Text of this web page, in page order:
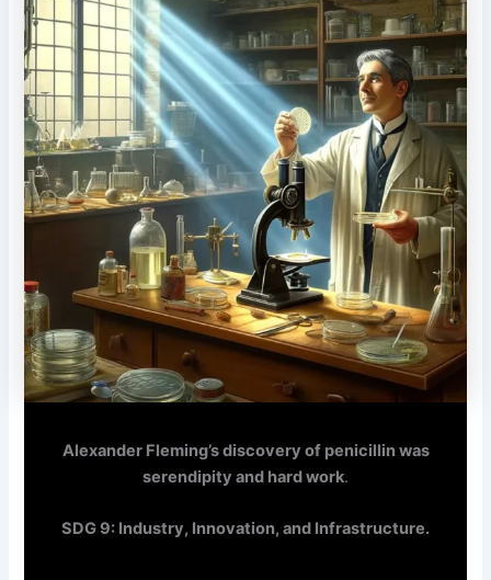
Alexander Fleming’s discovery of penicillin was
serendipity and hard work.
SDG 9: Industry, Innovation, and Infrastructure.